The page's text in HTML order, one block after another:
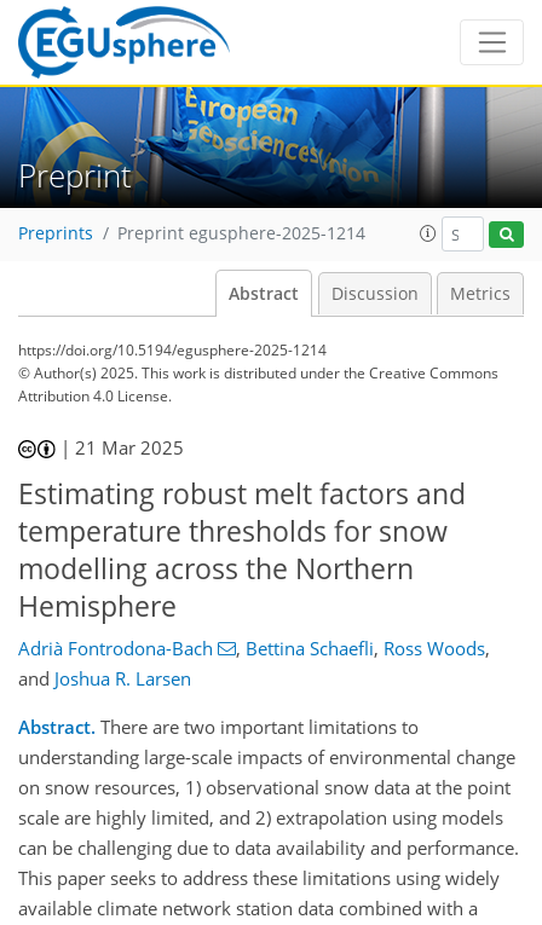
Preprint
Preprints Preprint egusphere-2025-1214
Abstract Discussion Metrics
https://doi.org/10.5194/egusphere-2025-1214
© Author(s) 2025. This work is distributed underthe Creative Commons
Attribution 4.0 License.
|21 Mar 2025
Estimating robust melt factors and
temperature thresholds for snow
modelling across the Northern
Hemisphere
Adrià Fontrodona-Bach , Bettina Schaefli, Ross Woods,
and Joshua R. Larsen
Abstract. There are two important limitations to
understanding large-scale impacts of environmental change
on snow resources, 1) observational snow data at the point
scale are highly limited, and 2) extrapolation using models
can be challenging due to data availability and performance.
This paper seeks to address these limitations using widely
available climate network station data combined with a